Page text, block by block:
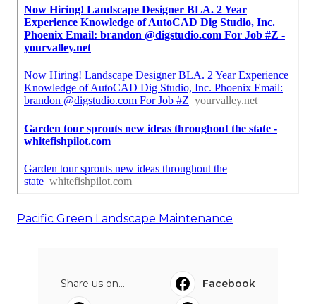
Pacific Green Landscape Maintenance
Share us on...
Facebook